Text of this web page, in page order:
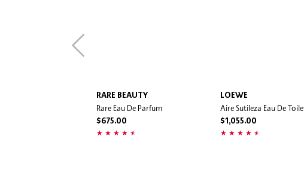
RARE BEAUTY
Rare Eau De Parfum
$675.00
LOEWE
Aire Sutileza Eau De
$1,055.00